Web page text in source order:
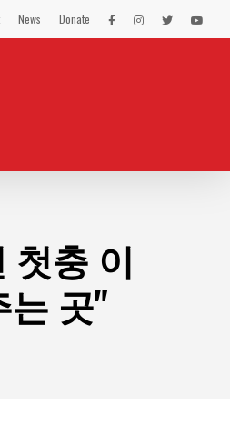
News Donate
LEX
Facebook
LEX
Instagram
LEX
TwitterYou
첫충 이
는 곳"